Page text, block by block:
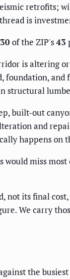
retrofits;
is
30of the ZIP's43
is altering
foundation,
structural
built-out
and
happens on
miss most
its final
We carry
the